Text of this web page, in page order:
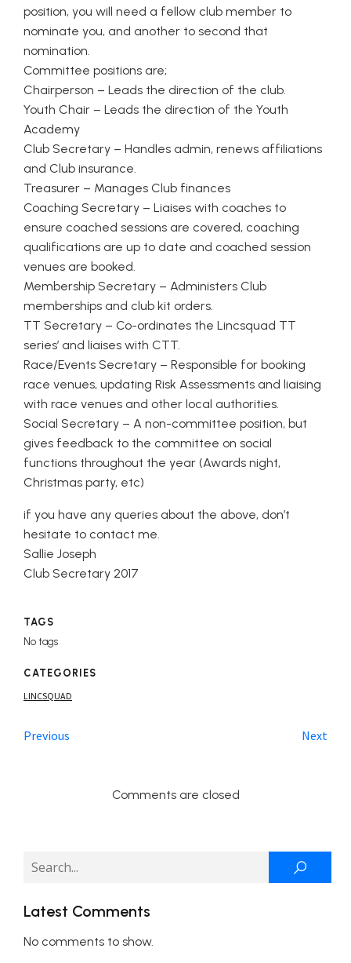
position, you will need a fellow club member to
nominate you, and another to second that
nomination.
Committee positions are;
Chairperson – Leads the direction of the club.
Youth Chair – Leads the direction of the Youth
Academy
Club Secretary – Handles admin, renews affiliations
and Club insurance.
Treasurer – Manages Club finances
Coaching Secretary – Liaises with coaches to
ensure coached sessions are covered, coaching
qualifications are up to date and coached session
venues are booked.
Membership Secretary – Administers Club
memberships and club kit orders.
TT Secretary – Co-ordinates the Lincsquad TT
series’ and liaises with CTT.
Race/Events Secretary – Responsible for booking
race venues, updating Risk Assessments and liaising
with race venues and other local authorities.
Social Secretary – A non-committee position, but
gives feedback to the committee on social
functions throughout the year (Awards night,
Christmas party, etc)
if you have any queries about the above, don’t
hesitate to contact me.
Sallie Joseph
Club Secretary 2017
TAGS
No tags
CATEGORIES
LINCSQUAD
Previous Next
Comments are closed
Latest Comments
No comments to show.